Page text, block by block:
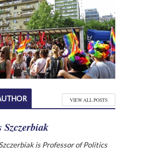
VIEW ALL POSTS
Szczerbiak
is Professor of Politics